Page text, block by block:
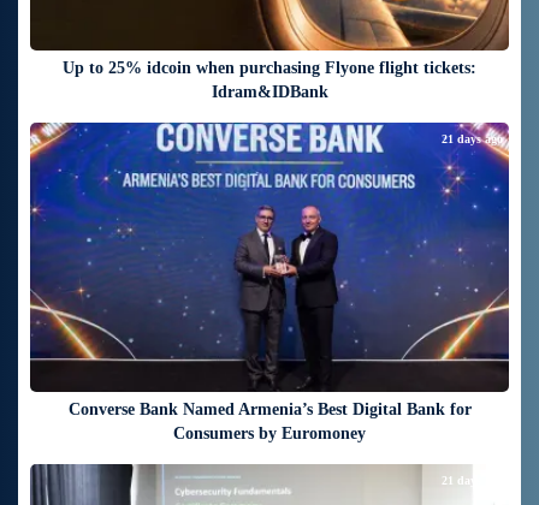
Up to 25% idcoin when purchasing Flyone flight tickets:
Idram&IDBank
Converse Bank Named Armenia’s Best Digital Bank for
Consumers by Euromoney
21 days ago
21 days ago